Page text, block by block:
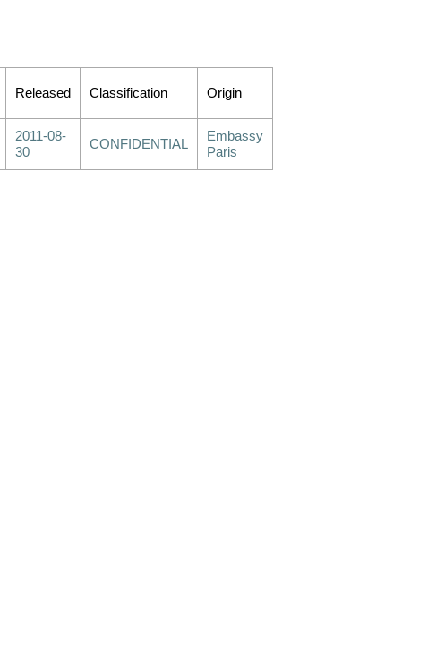
Released Classification Origin
2011-08-
30
CONFIDENTIAL
Embassy
Paris